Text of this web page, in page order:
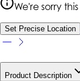
We're sorry
Set Precise Location
Product Description